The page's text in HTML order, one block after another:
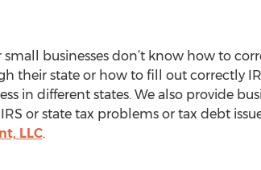
businesses don’t know how to
their state or how to fill out correctly
in different states. We also provide
or state tax problems or tax debt
LLC.